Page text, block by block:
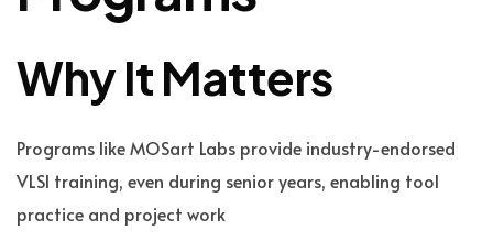
Why It Matters
Programs like MOSart Labs provide industry-endorsed
VLSI training, even during senior years, enabling tool
practice and project work